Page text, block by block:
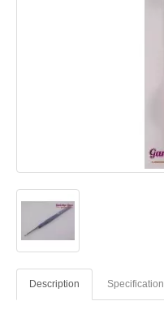
Description Specification